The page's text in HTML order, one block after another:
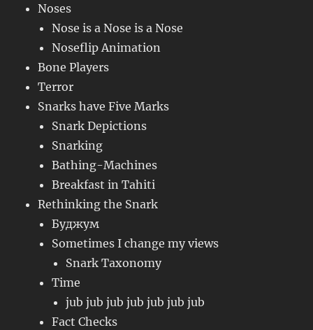
Noses
Nose is a Nose is a Nose
Noseflip Animation
Bone Players
Terror
Snarks have Five Marks
Snark Depictions
Snarking
Bathing-Machines
Breakfast in Tahiti
Rethinking the Snark
Буджум
Sometimes I change my views
Snark Taxonomy
Time
jub jub jub jub jub jub jub
Fact Checks